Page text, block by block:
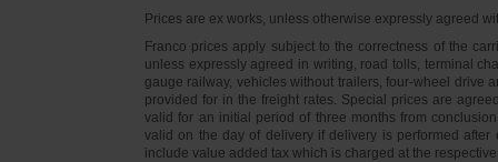
Prices are ex works, unless otherwise expressly agreed
Franco prices apply subject to the correctness of the
unless expressly agreed in writing, road tolls, terminal
gauge railway, vehicles without trailers, four-wheel drive
provided for in the freight rates. Special prices are
valid for an initial period of three months from
valid on the day of delivery if delivery is performed
include value added tax which is charged at the